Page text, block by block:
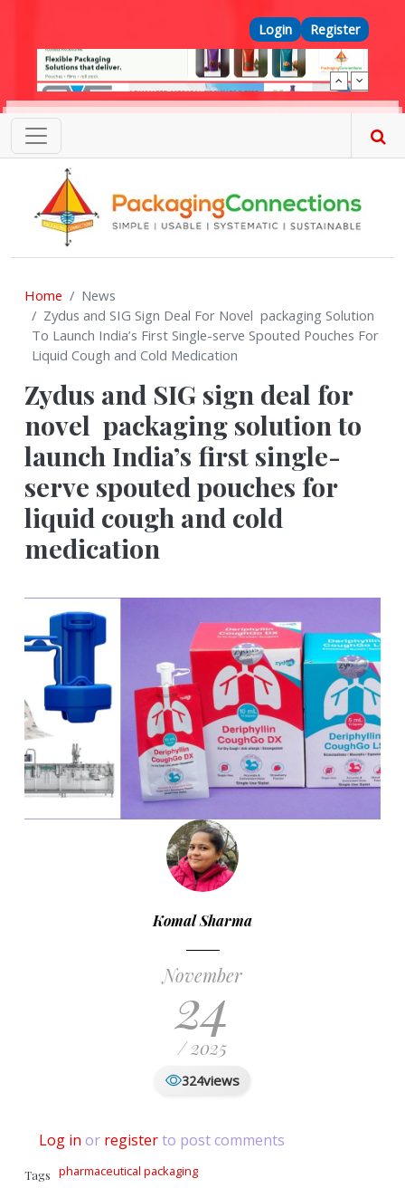
Top Menu
Login Register
Home
News
Zydus and SIG Sign Deal For Novel packaging Solution
To Launch India’s First Single-serve Spouted Pouches For
Liquid Cough and Cold Medication
Zydus and SIG sign deal for
novel packaging solution to
launch India’s first single-
serve spouted pouches for
liquid cough and cold
medication
Komal Sharma
November
24
/ 2025
324views
Log in or registerto post comments
Tags pharmaceutical packaging